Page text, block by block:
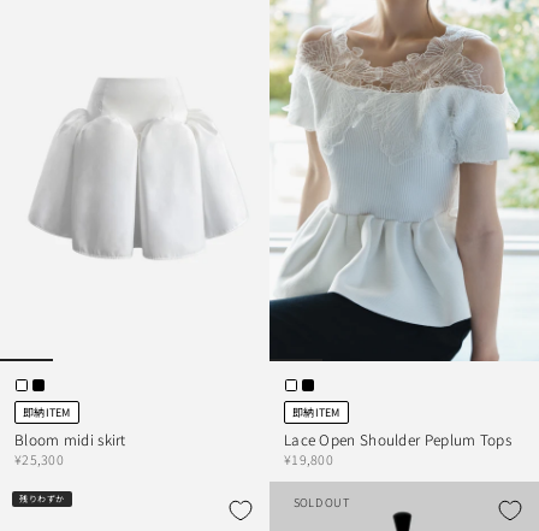
即納ITEM
Bloom midi skirt
¥25,300
即納ITEM
Lace Open Shoulder Peplum Tops
¥19,800
残りわずか SOLD OUT